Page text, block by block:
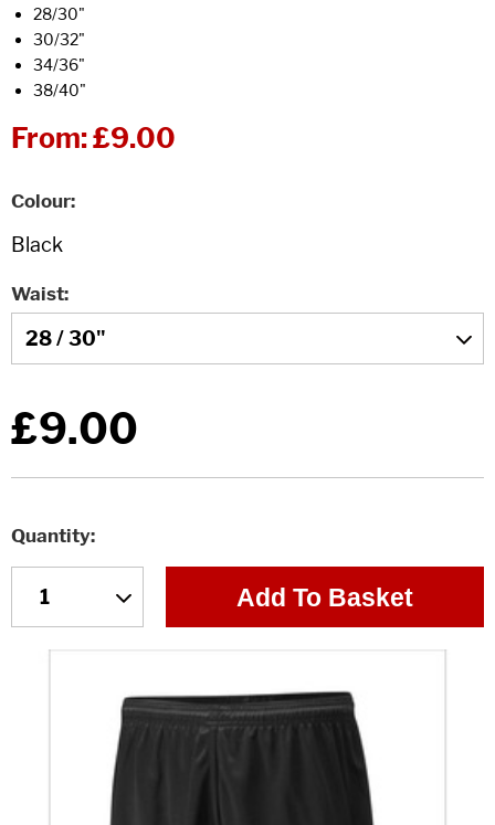
28/30"
30/32"
34/36"
38/40"
From:£9.00
Colour
Waist
£9.00
Quantity
Add To Basket